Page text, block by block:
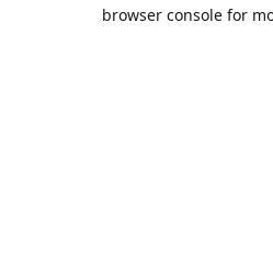
browser console for